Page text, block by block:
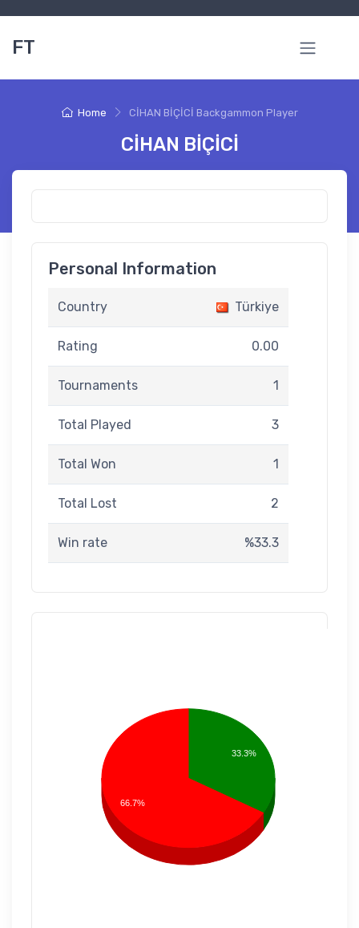
FT
Home CİHAN BİÇİCİ Backgammon Player
CİHAN BİÇİCİ
Personal Information
Country Türkiye
Rating 0.00
Tournaments 1
Total Played 3
Total Won 1
Total Lost 2
Win rate %33.3
33.3%
66.7%